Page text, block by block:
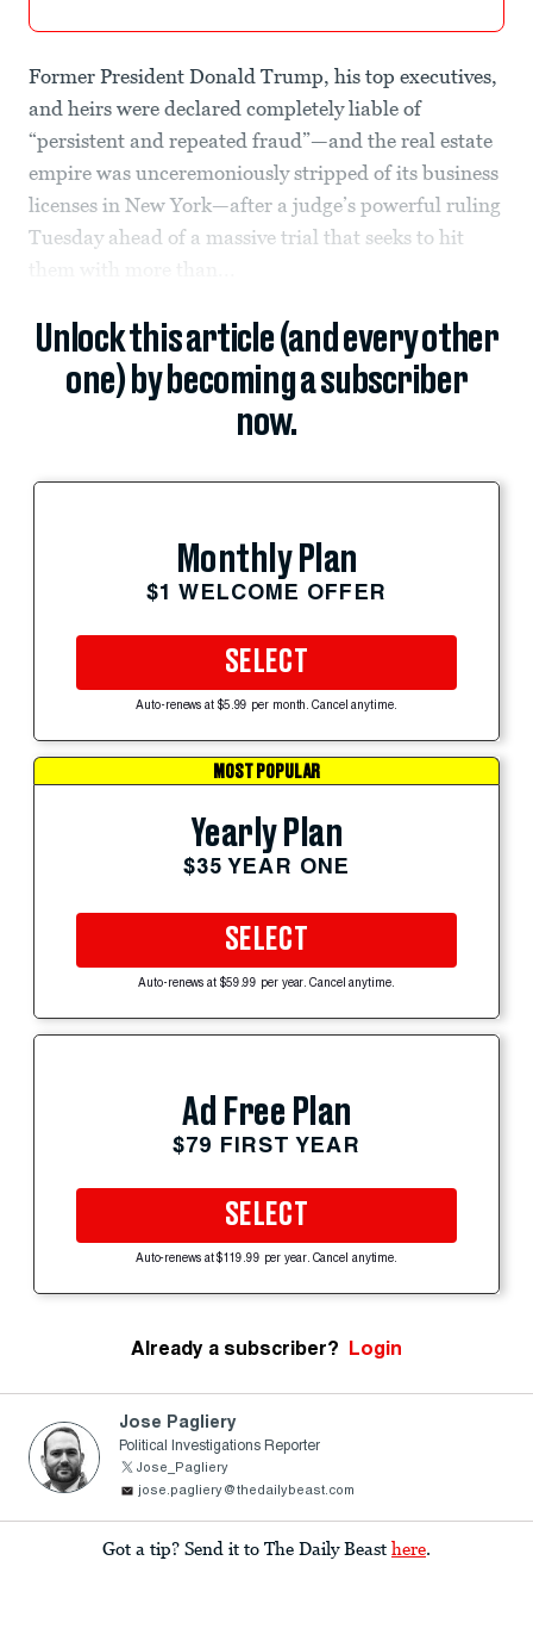
Former President Donald Trump, his top executives,
and heirs were declared completely liable of
“persistent and repeated fraud”—and the real estate
empire was unceremoniously stripped of its business
licenses in New York—after a judge’s powerful ruling
Tuesday ahead of a massive trial that seeks to hit
Unlock this article (and every other
one) by becoming a subscriber
now.
Monthly Plan
$1 WELCOME OFFER
SELECT
Auto-renews at $5.99 per month. Cancel anytime.
MOST POPULAR
Yearly Plan
$35 YEAR ONE
SELECT
Auto-renews at $59.99 per year. Cancel anytime.
Ad Free Plan
$79 FIRST YEAR
SELECT
Auto-renews at $119.99 per year. Cancel anytime.
Already a subscriber? Login
Jose Pagliery
Political Investigations Reporter
Jose_Pagliery
jose.pagliery@thedailybeast.com
Got a tip? Send it to The Daily Beast here.